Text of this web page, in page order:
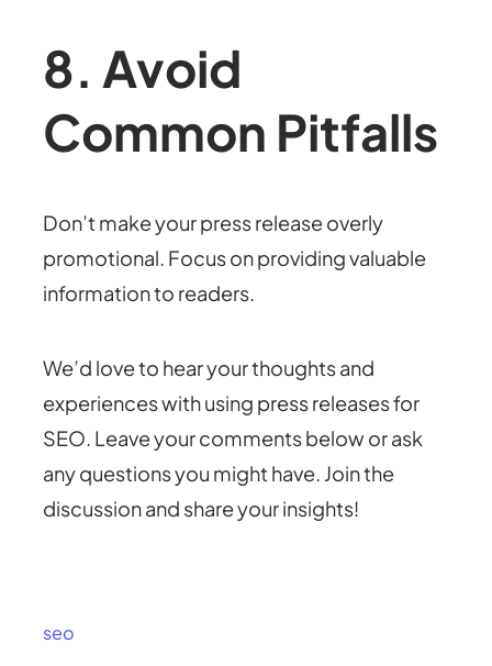
8. Avoid
Common Pitfalls
Don’t make your press release overly
promotional. Focus on providing valuable
information to readers.
We’d love to hear your thoughts and
experiences with using press releases for
SEO. Leave your comments below or ask
any questions you might have. Join the
discussion and share your insights!
seo